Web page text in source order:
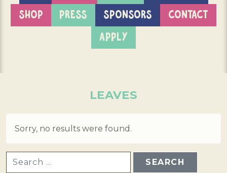
SHOP
PRESS SPONSORS
CONTACT
APPLY
LEAVES
Sorry, no results were found.